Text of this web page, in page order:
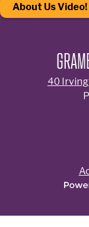
40
Edlio
About Us Video!